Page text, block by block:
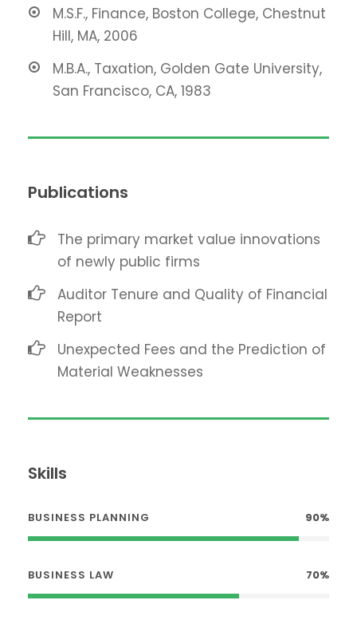
M.S.F., Finance, Boston College, Chestnut
Hill, MA, 2006
M.B.A., Taxation, Golden Gate University,
San Francisco, CA, 1983
Publications
The primary market value innovations
of newly public firms
Auditor Tenure and Quality of Financial
Report
Unexpected Fees and the Prediction of
Material Weaknesses
Skills
BUSINESS PLANNING 90%
BUSINESS LAW 70%